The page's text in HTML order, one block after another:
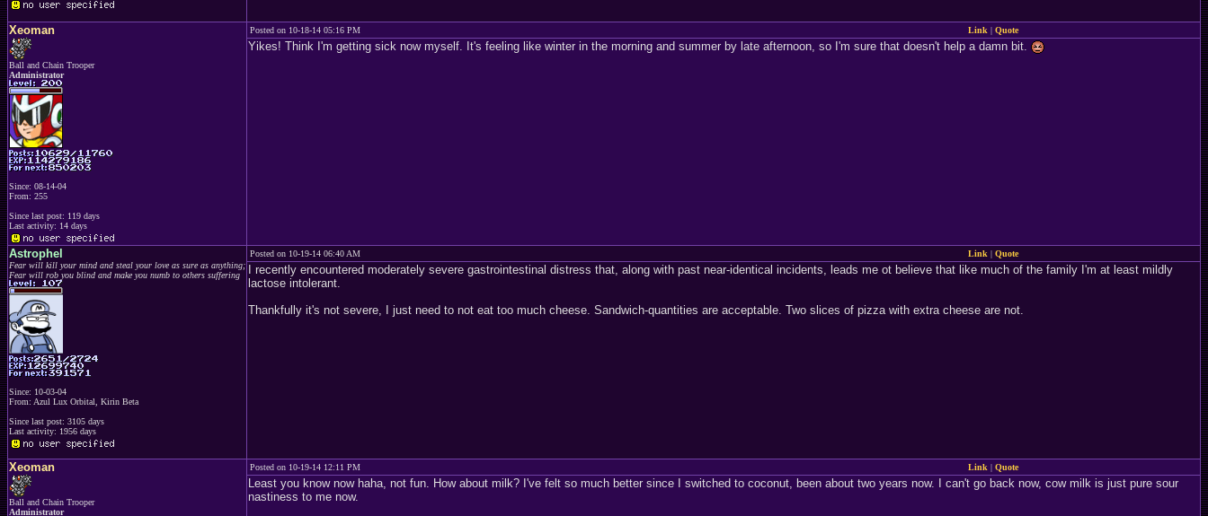
Xeoman
Ball and Chain Trooper
Administrator
Since: 08-14-04
From: 255
Since last post: 119 days
Last activity: 14 days
Posted on 10-18-14 05:16 PM Link | Quote
Yikes! Think I'm getting sick now myself. It's feeling like winter in the morning and summer by late afternoon, so I'm sure that doesn't help a damn bit.
Astrophel
Fear will kill your mind and steal your love as sure as anything;
Fear will rob you blind and make you numb to others suffering
Since: 10-03-04
From: Azul Lux Orbital, Kirin Beta
Since last post: 3105 days
Last activity: 1956 days
Posted on 10-19-14 06:40 AM Link | Quote
I recently encountered moderately severe gastrointestinal distress that, along with past near-identical incidents, leads me ot believe that like much of the family I'm at least mildly
lactose intolerant.
Thankfully it's not severe, I just need to not eat too much cheese. Sandwich-quantities are acceptable. Two slices of pizza with extra cheese are not.
Xeoman
Ball and Chain Trooper
Administrator
Posted on 10-19-14 12:11 PM Link | Quote
Least you know now haha, not fun. How about milk? I've felt so much better since I switched to coconut, been about two years now. I can't go back now, cow milk is just pure sour
nastiness to me now.